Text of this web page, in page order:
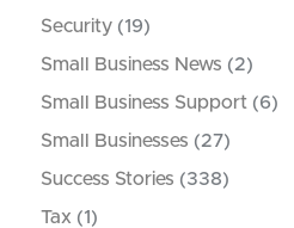
Security (19)
Small Business News (2)
Small Business Support (6)
Small Businesses (27)
Success Stories (338)
Tax (1)